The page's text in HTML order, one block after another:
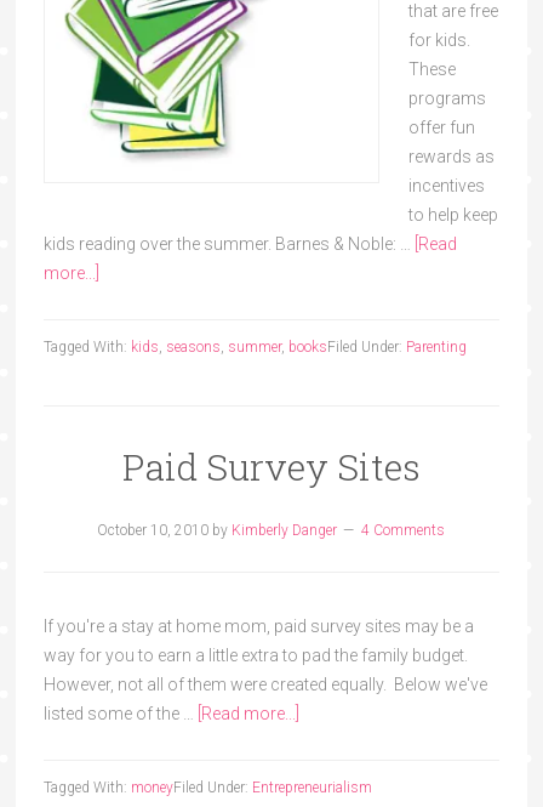
that are free
for kids.
These
programs
offer fun
rewards as
incentives
to help keep
kids reading over the summer. Barnes & Noble: …
[Read
more...]
Filed Under: Parenting
Tagged With: kids, seasons, summer, books
Paid Survey Sites
October 10, 2010 by Kimberly Danger 4 Comments
If you're a stay at home mom, paid survey sites may be a
way for you to earn a little extra to pad the family budget.
However, not all of them were created equally. Below we've
listed some of the …
[Read more...]
Filed Under: Entrepreneurialism
Tagged With: money